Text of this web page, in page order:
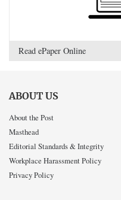
Read ePaper Online
ABOUT US
About the Post
Masthead
Editorial Standards & Integrity
Workplace Harassment Policy
Privacy Policy